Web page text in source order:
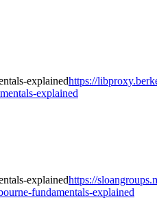
https://
explained
https://
fundamentals-explained